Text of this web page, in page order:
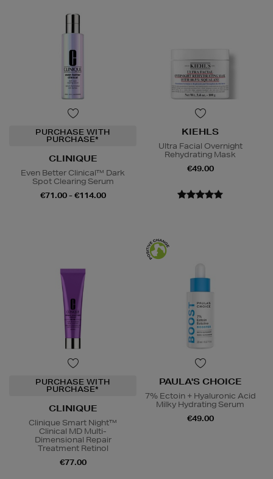
PURCHASE WITH
PURCHASE*
CLINIQUE
Even Better Clinical™ Dark
Spot Clearing Serum
€71.00 - €114.00
KIEHLS
Ultra Facial Overnight
Rehydrating Mask
€49.00
PURCHASE WITH
PURCHASE*
CLINIQUE
Clinique Smart Night™
Clinical MD Multi-
Dimensional Repair
Treatment Retinol
€77.00
PAULA'S CHOICE
7% Ectoin + Hyaluronic Acid
Milky Hydrating Serum
€49.00